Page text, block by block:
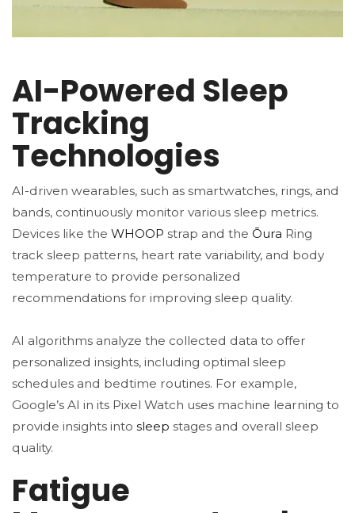
AI-Powered Sleep
Tracking
Technologies
AI-driven wearables, such as smartwatches, rings, and
bands, continuously monitor various sleep metrics.
Devices like the WHOOP strap and the Ōura Ring
track sleep patterns, heart rate variability, and body
temperature to provide personalized
recommendations for improving sleep quality​​.
AI algorithms analyze the collected data to offer
personalized insights, including optimal sleep
schedules and bedtime routines. For example,
Google’s AI in its Pixel Watch uses machine learning to
provide insights into sleep stages and overall sleep
quality.
Fatigue